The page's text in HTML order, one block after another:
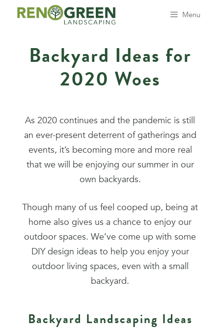
Menu
Backyard Ideas for
2020 Woes
As 2020 continues and the pandemic is still
an ever-present deterrent of gatherings and
events, it’s becoming more and more real
that we will be enjoying our summer in our
own backyards.
Though many of us feel cooped up, being at
home also gives us a chance to enjoy our
outdoor spaces. We’ve come up with some
DIY design ideas to help you enjoy your
outdoor living spaces, even with a small
backyard.
Backyard Landscaping Ideas